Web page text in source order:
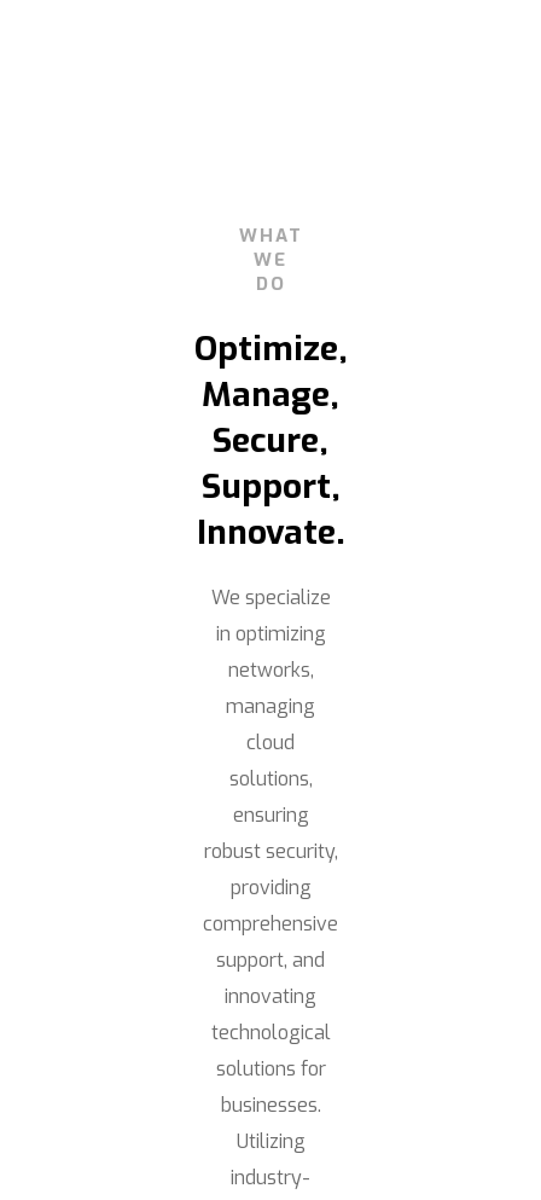
WHAT
WE
DO
Optimize,
Manage,
Secure,
Support,
Innovate.
We specialize
in optimizing
networks,
managing
cloud
solutions,
ensuring
robust security,
providing
comprehensive
support, and
innovating
technological
solutions for
businesses.
Utilizing
industry-